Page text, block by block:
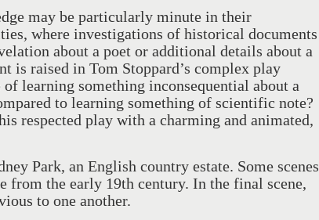
may be particularly minute in their
where investigations of historical documents
about a poet or additional details about a
is raised in Tom Stoppard’s complex play
learning something inconsequential about a
to learning something of scientific note?
respected play with a charming and animated,
Park, an English country estate. Some scenes
from the early 19th century. In the final scene,
to one another.